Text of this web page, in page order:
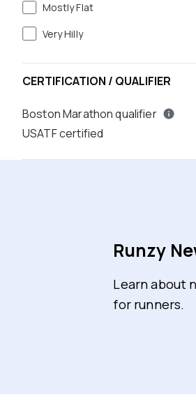
Mostly Flat
Very Hilly
CERTIFICATION / QUALIFIER
Boston Marathon qualifier
USATF certified
Runzy
Learn about
for runners.